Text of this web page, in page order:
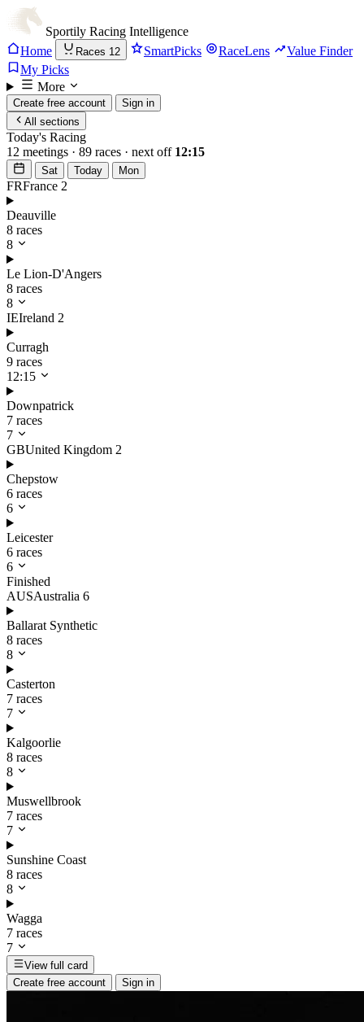
Sportily Racing Intelligence
Home
Races 12 SmartPicks RaceLens
Value Finder
My Picks
More
Create free account
Sign in
All sections
Today's Racing
12 meetings · 89 races · next off 12:15
Sat Today Mon
FRFrance 2
Deauville
8 races
8
Le Lion-D'Angers
8 races
8
IEIreland 2
Curragh
9 races
12:15
Downpatrick
7 races
7
GBUnited Kingdom 2
Chepstow
6 races
6
Leicester
6 races
6
Finished
AUSAustralia 6
Ballarat Synthetic
8 races
8
Casterton
7 races
7
Kalgoorlie
8 races
8
Muswellbrook
7 races
7
Sunshine Coast
8 races
8
Wagga
7 races
7
View full card
Create free account
Sign in